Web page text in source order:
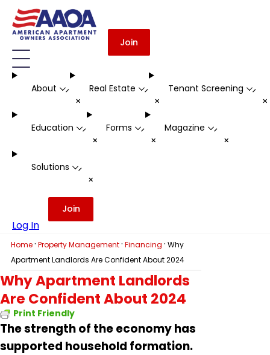
Join
About -
+
Real Estate -
+
Tenant Screening -
Education -
+
Forms -
+
Magazine -
+
Solutions -
+
Log In
Join
Home · Property Management · Financing · Why
Apartment Landlords Are Confident About 2024
Why Apartment Landlords
Are Confident About 2024
Print Friendly
The strength of the economy has
supported household formation.